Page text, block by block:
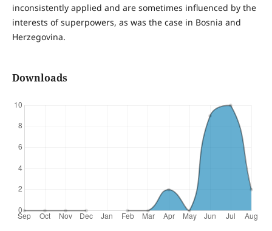
inconsistently applied and are sometimes influenced by the
interests of superpowers, as was the case in Bosnia and
Herzegovina.
Downloads